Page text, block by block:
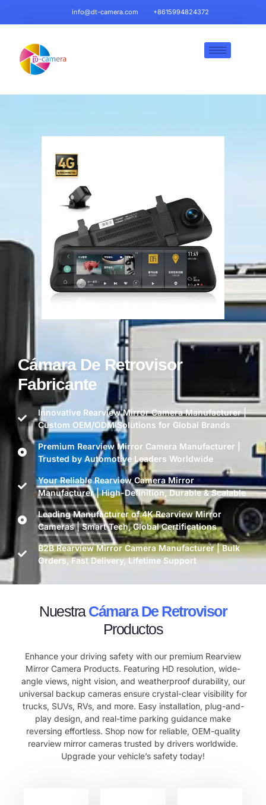
info@dt-camera.com +8615994824372
Cámara De Retrovisor
Fabricante
Innovative Rearview Mirror Camera Manufacturer |
Custom OEM/ODM Solutions for Global Brands
Premium Rearview Mirror Camera Manufacturer |
Trusted by Automotive Leaders Worldwide
Your Reliable Rearview Camera Mirror
Manufacturer | High-Definition, Durable & Scalable
Leading Manufacturer of 4K Rearview Mirror
Cameras | Smart Tech, Global Certifications
B2B Rearview Mirror Camera Manufacturer | Bulk
Orders, Fast Delivery, Lifetime Support
Nuestra Cámara De Retrovisor
Productos
Enhance your driving safety with our premium Rearview
Mirror Camera Products. Featuring HD resolution, wide-
angle views, night vision, and weatherproof durability, our
universal backup cameras ensure crystal-clear visibility for
trucks, SUVs, RVs, and more. Easy installation, plug-and-
play design, and real-time parking guidance make
reversing effortless. Shop now for reliable, OEM-quality
rearview mirror cameras trusted by drivers worldwide.
Upgrade your vehicle’s safety today!